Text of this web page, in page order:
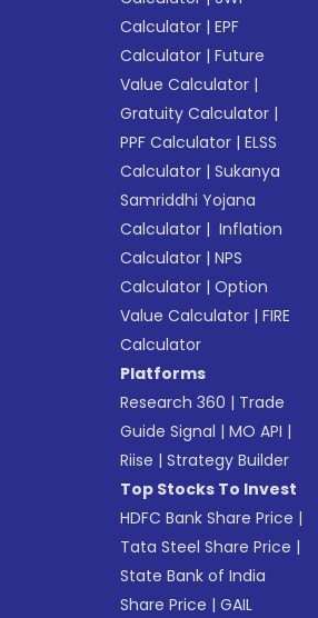
Calculator |EPF
Calculator |Future
Value Calculator |
Gratuity Calculator |
PPF Calculator |ELSS
Calculator |Sukanya
Samriddhi Yojana
Calculator | Inflation
Calculator |NPS
Calculator |Option
Value Calculator |FIRE
Calculator
Platforms
Research 360 | Trade
Guide Signal |MO API |
Riise |Strategy Builder
Top Stocks To Invest
HDFC Bank Share Price |
Tata Steel Share Price |
State Bank of India
Share Price |GAIL